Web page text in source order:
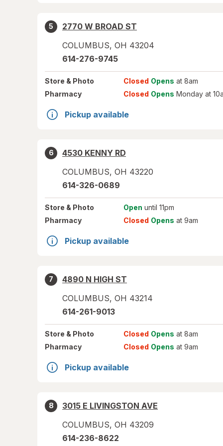
5
2770 W BROAD ST
COLUMBUS, OH 43204
614-276-9745
Store & Photo Closed Opens at 8am
Pharmacy
Closed Opens Monday at
Pickup available
6
4530 KENNY RD
COLUMBUS, OH 43220
614-326-0689
Store & Photo Open until 11pm
Pharmacy
Closed Opens at 9am
Pickup available
7
4890 N HIGH ST
COLUMBUS, OH 43214
614-261-9013
Store & Photo Closed Opens at 8am
Pharmacy
Closed Opens at 9am
Pickup available
8
3015 E LIVINGSTON AVE
COLUMBUS, OH 43209
614-236-8622